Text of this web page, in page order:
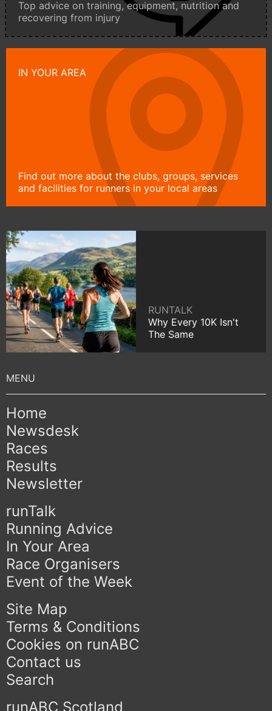
Top advice on training, equipment, nutrition and
recovering from injury
IN YOUR AREA
Find out more about the clubs, groups, services
and facilities for runners in your local areas
RUNTALK
Why Every 10K Isn't
The Same
Home
Newsdesk
Races
Results
Newsletter
runTalk
Running Advice
In Your Area
Race Organisers
Event of the Week
Site Map
Terms & Conditions
Cookies on runABC
Contact us
Search
runABC Scotland